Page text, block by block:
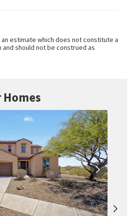
estimate which does not constitute a
should not be construed as